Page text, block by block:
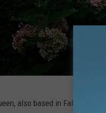
also based in Falmouth,